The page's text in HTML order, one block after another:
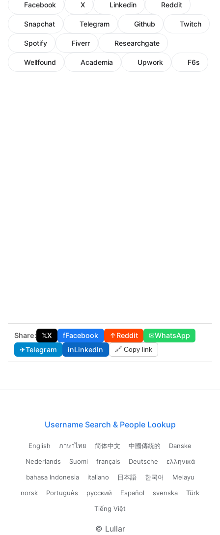
Facebook X Linkedin Reddit
Snapchat Telegram Github Twitch
Spotify Fiverr Researchgate
Wellfound Academia Upwork F6s
Share: 𝕏X fFacebook ↑Reddit ✉WhatsApp
✈Telegram inLinkedIn 🔗 Copy link
Username Search & People Lookup
English ภาษาไทย 简体中文 中國傳統的
Danske
Nederlands
Suomi français Deutsche
ελληνικά
bahasa Indonesia
italiano 日本語 한국어
Melayu
norsk
Português русский Español svenska
Türk
Tiếng Việt
© Lullar